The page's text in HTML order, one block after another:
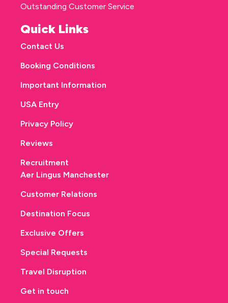
Outstanding Customer Service
Quick Links
Contact Us
Booking Conditions
Important Information
USA Entry
Privacy Policy
Reviews
Recruitment
Aer Lingus Manchester
Customer Relations
Destination Focus
Exclusive Offers
Special Requests
Travel Disruption
Get in touch